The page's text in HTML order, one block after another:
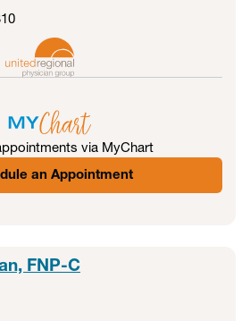
via MyChart
an Appointment
FNP-C